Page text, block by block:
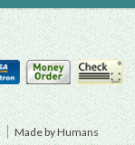
Made by Humans